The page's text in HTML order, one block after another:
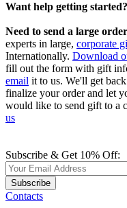
Want help getting started?
Need to send a large
experts in large, corporate
Internationally. Download
fill out the form with gift
email it to us. We'll get
finalize your order and let
would like to send gift to a
us
Subscribe & Get 10% Off:
Subscribe
Contacts